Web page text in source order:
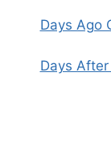
Days Ago
Days